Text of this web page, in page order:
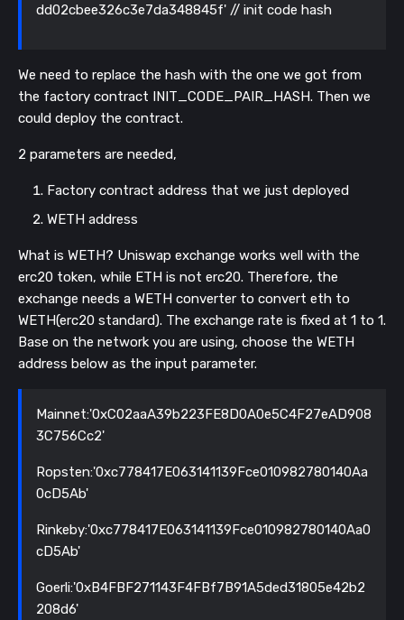
dd02cbee326c3e7da348845f' // init code hash
We need to replace the hash with the one we got from
the factory contract INIT_CODE_PAIR_HASH. Then we
could deploy the contract.
2 parameters are needed,
Factory contract address that we just deployed
WETH address
What is WETH? Uniswap exchange works well with the
erc20 token, while ETH is not erc20. Therefore, the
exchange needs a WETH converter to convert eth to
WETH(erc20 standard). The exchange rate is fixed at 1 to 1.
Base on the network you are using, choose the WETH
address below as the input parameter.
Mainnet:'0xC02aaA39b223FE8D0A0e5C4F27eAD908
3C756Cc2'
Ropsten:'0xc778417E063141139Fce010982780140Aa
0cD5Ab'
Rinkeby:'0xc778417E063141139Fce010982780140Aa0
cD5Ab'
Goerli:'0xB4FBF271143F4FBf7B91A5ded31805e42b2
208d6'